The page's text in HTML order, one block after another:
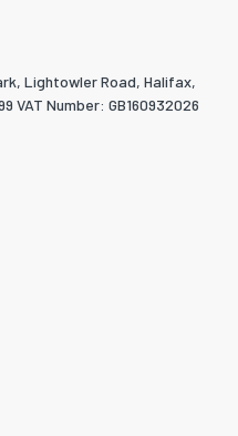
Lightowler Road, Halifax,
VAT Number: GB160932026